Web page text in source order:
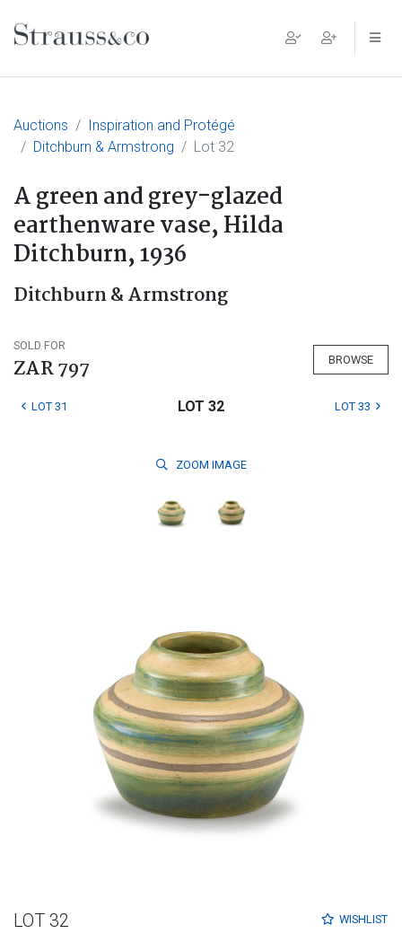
Main Navigation
Auctions
Inspiration and Protégé
Ditchburn & Armstrong
Lot 32
A green and grey-glazed
earthenware vase, Hilda
Ditchburn, 1936
Ditchburn & Armstrong
SOLD FOR
ZAR 797 BROWSE
LOT 31 LOT 32 LOT 33
ZOOM IMAGE
WISHLIST
LOT 32